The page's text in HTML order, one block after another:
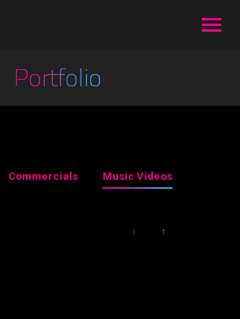
Portfolio
You are here:
Commercials Music Videos